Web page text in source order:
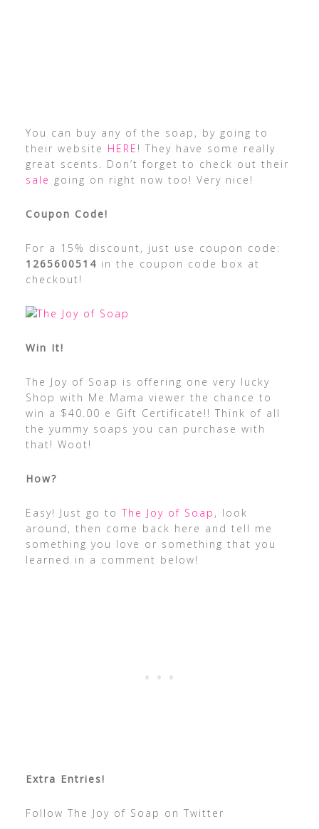
You can buy any of the soap, by going to
their website HERE ! They have some really
great scents. Don’t forget to check out their
sale going on right now too! Very nice!
Coupon Code!
For a 15% discount, just use coupon code:
1265600514 in the coupon code box at
checkout!
Win It!
The Joy of Soap is offering one very lucky
Shop with Me Mama viewer the chance to
win a $40.00 e Gift Certificate!! Think of all
the yummy soaps you can purchase with
that! Woot!
How?
Easy! Just go to The Joy of Soap , look
around, then come back here and tell me
something you love or something that you
learned in a comment below!
Extra Entries!
Follow The Joy of Soap on Twitter